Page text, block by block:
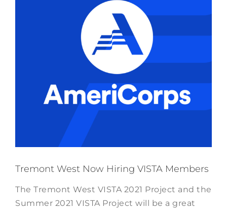
Tremont West Now Hiring VISTA Members
The Tremont West VISTA 2021 Project and the
Summer 2021 VISTA Project will be a great